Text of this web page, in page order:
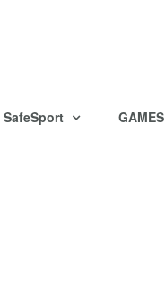
SafeSport GAMES